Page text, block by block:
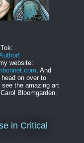
website:
. And
on over to
see the amazing art
Bloomgarden.
in Critical